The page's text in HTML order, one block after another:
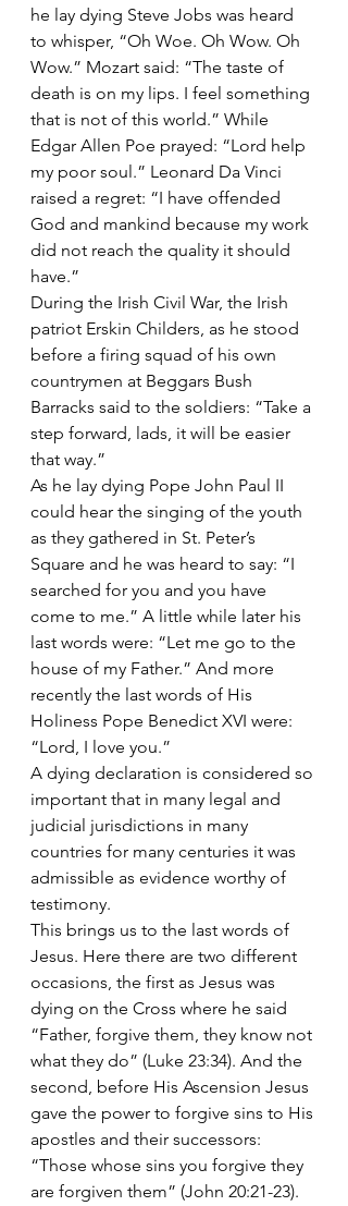
he lay dying Steve Jobs was heard
to whisper, “Oh Woe. Oh Wow. Oh
Wow.” Mozart said: “The taste of
death is on my lips. I feel something
that is not of this world.” While
Edgar Allen Poe prayed: “Lord help
my poor soul.” Leonard Da Vinci
raised a regret: “I have offended
God and mankind because my work
did not reach the quality it should
have.”
During the Irish Civil War, the Irish
patriot Erskin Childers, as he stood
before a firing squad of his own
countrymen at Beggars Bush
Barracks said to the soldiers: “Take a
step forward, lads, it will be easier
that way.”
As he lay dying Pope John Paul II
could hear the singing of the youth
as they gathered in St. Peter’s
Square and he was heard to say: “I
searched for you and you have
come to me.” A little while later his
last words were: “Let me go to the
house of my Father.” And more
recently the last words of His
Holiness Pope Benedict XVI were:
“Lord, I love you.”
A dying declaration is considered so
important that in many legal and
judicial jurisdictions in many
countries for many centuries it was
admissible as evidence worthy of
testimony.
This brings us to the last words of
Jesus. Here there are two different
occasions, the first as Jesus was
dying on the Cross where he said
“Father, forgive them, they know not
what they do” (Luke 23:34). And the
second, before His Ascension Jesus
gave the power to forgive sins to His
apostles and their successors:
“Those whose sins you forgive they
are forgiven them” (John 20:21-23).